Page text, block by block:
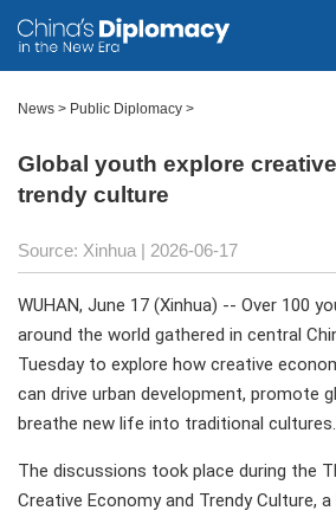
News > Public Diplomacy >
Global youth explore
trendy culture
Source: Xinhua | 2026-06-17
WUHAN, June 17 (Xinhua) -- Over 100
around the world gathered in central
Tuesday to explore how creative
can drive urban development, promote
breathe new life into traditional cultures.
The discussions took place during the
Creative Economy and Trendy Culture,